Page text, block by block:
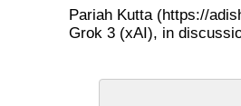
Pariah Kutta (https://
Grok 3 (xAI), in